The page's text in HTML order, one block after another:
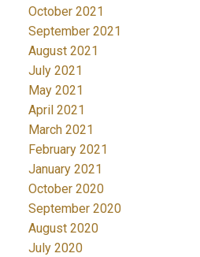
October 2021
September 2021
August 2021
July 2021
May 2021
April 2021
March 2021
February 2021
January 2021
October 2020
September 2020
August 2020
July 2020